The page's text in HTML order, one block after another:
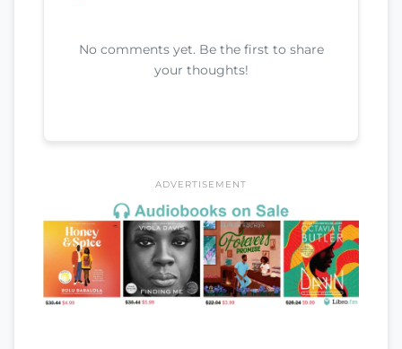
No comments yet. Be the first to share
your thoughts!
ADVERTISEMENT